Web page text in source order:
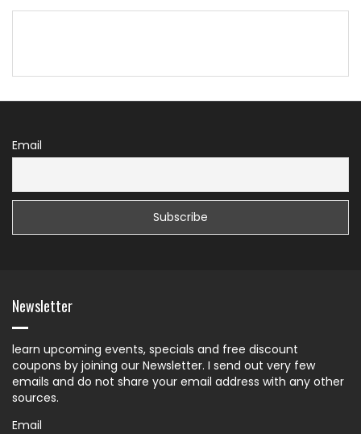
Email
Newsletter
learn upcoming events, specials and free discount
coupons by joining our Newsletter. I send out very few
emails and do not share your email address with any other
sources.
Email